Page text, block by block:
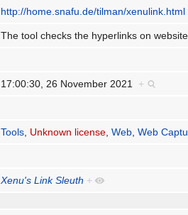
http://home.snafu.de/tilman/xenulink.html
The tool checks the hyperlinks on
17:00:30, 26 November 2021 +
Tools, Unknown license,Web,Web
Xenu's Link Sleuth +